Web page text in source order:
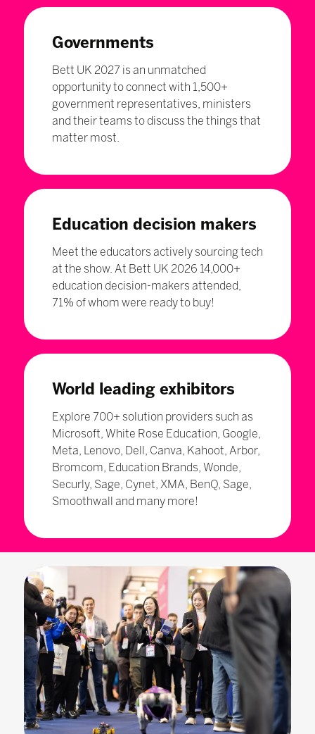
Governments
Bett UK 2027 is an unmatched
opportunity to connect with 1,500+
government representatives, ministers
and their teams to discuss the things that
matter most.
Education decision makers
Meet the educators actively sourcing tech
at the show. At Bett UK 2026 14,000+
education decision-makers attended,
71% of whom were ready to buy!
World leading exhibitors
Explore 700+ solution providers such as
Microsoft, White Rose Education, Google,
Meta, Lenovo, Dell, Canva, Kahoot, Arbor,
Bromcom, Education Brands, Wonde,
Securly, Sage, Cynet, XMA, BenQ, Sage,
Smoothwall and many more!